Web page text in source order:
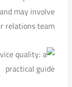
may involve
relations team.